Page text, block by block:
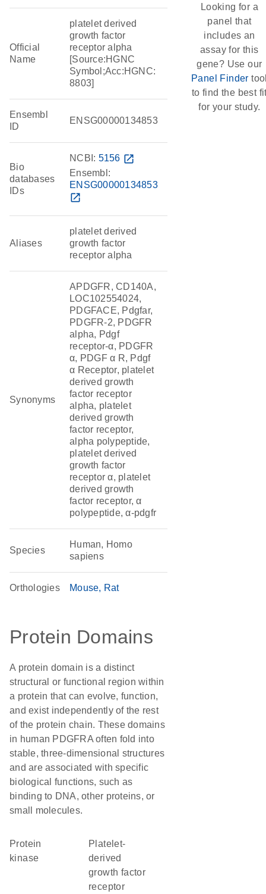
Official
Name
platelet derived
growth factor
receptor alpha
[Source:HGNC
Symbol;Acc:HGNC:
8803]
Ensembl
ID
ENSG00000134853
Bio
databases
IDs
NCBI: 5156 open_in_new
Ensembl:
ENSG00000134853
open_in_new
Aliases
platelet derived
growth factor
receptor alpha
Synonyms
APDGFR, CD140A,
LOC102554024,
PDGFACE, Pdgfar,
PDGFR-2, PDGFR
alpha, Pdgf
receptor-α, PDGFR
α, PDGF α R, Pdgf
α Receptor, platelet
derived growth
factor receptor
alpha, platelet
derived growth
factor receptor,
alpha polypeptide,
platelet derived
growth factor
receptor α, platelet
derived growth
factor receptor, α
polypeptide, α-pdgfr
Species
Human, Homo
sapiens
Orthologies Mouse Rat
Protein Domains
A protein domain is a distinct
structural or functional region within
a protein that can evolve, function,
and exist independently of the rest
of the protein chain. These domains
in human PDGFRA often fold into
stable, three-dimensional structures
and are associated with specific
biological functions, such as
binding to DNA, other proteins, or
small molecules.
protein
kinase
platelet-
derived
growth factor
receptor
Looking for a
panel that
includes an
assay for this
gene? Use our
Panel Finder
to find the best
for your study.